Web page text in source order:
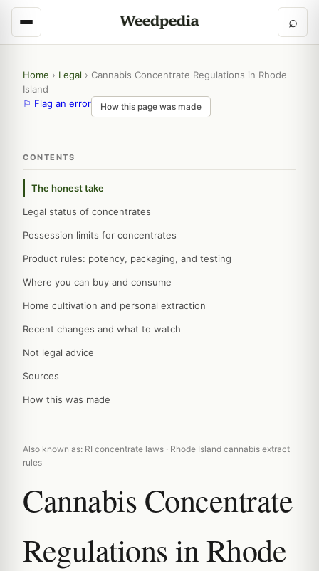
⌕
Home › Legal › Cannabis Concentrate Regulations in Rhode
Island
⚐ Flag an error
How this page was made
CONTENTS
The honest take
Legal status of concentrates
Possession limits for concentrates
Product rules: potency, packaging, and testing
Where you can buy and consume
Home cultivation and personal extraction
Recent changes and what to watch
Not legal advice
Sources
How this was made
Also known as: RI concentrate laws · Rhode Island cannabis extract
rules
Cannabis Concentrate
Regulations in Rhode